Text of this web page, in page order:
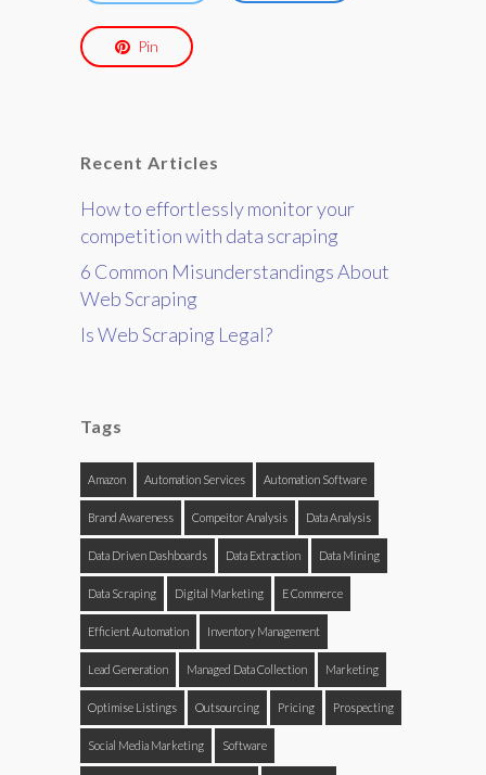
Pin
Recent Articles
How to effortlessly monitor your
competition with data scraping
6 Common Misunderstandings About
Web Scraping
Is Web Scraping Legal?
Tags
Amazon Automation Services Automation Software
Brand Awareness Compeitor Analysis Data Analysis
Data Driven Dashboards Data Extraction Data Mining
Data Scraping Digital Marketing E Commerce
Efficient Automation Inventory Management
Lead Generation Managed Data Collection Marketing
Optimise Listings Outsourcing Pricing Prospecting
Social Media Marketing Software